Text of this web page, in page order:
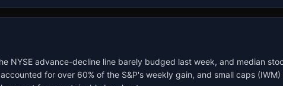
NYSE advance-decline line barely budged last week, and median
for over 60% of the S&P's weekly gain, and small caps